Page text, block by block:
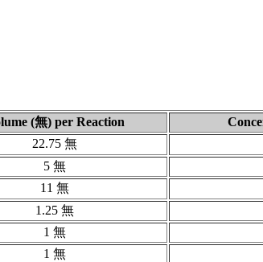
(無) per Reaction
22.75 無
5 無
11 無
1.25 無
1 無
1 無